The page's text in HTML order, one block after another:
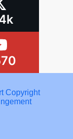
Copyright